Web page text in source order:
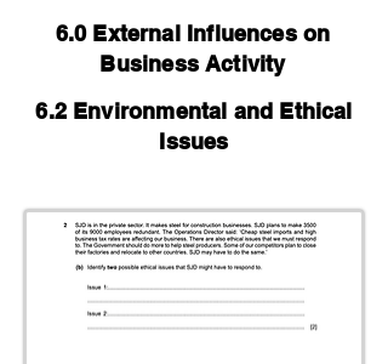
6.0 External Influences on
Business Activity
6.2 Environmental and Ethical
Issues